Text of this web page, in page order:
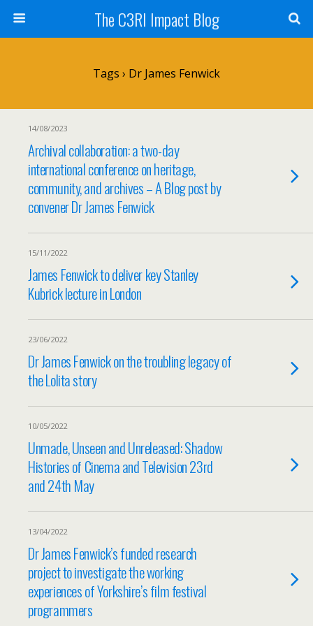
The C3RI Impact Blog
Tags › Dr James Fenwick
14/08/2023
Archival collaboration: a two-day
international conference on heritage,
community, and archives – A Blog post by
convener Dr James Fenwick
15/11/2022
James Fenwick to deliver key Stanley
Kubrick lecture in London
23/06/2022
Dr James Fenwick on the troubling legacy of
the Lolita story
10/05/2022
Unmade, Unseen and Unreleased: Shadow
Histories of Cinema and Television 23rd
and 24th May
13/04/2022
Dr James Fenwick’s funded research
project to investigate the working
experiences of Yorkshire’s film festival
programmers